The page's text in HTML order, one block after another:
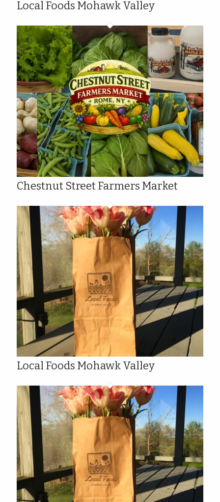
Local Foods Mohawk Valley
Chestnut Street Farmers Market
Local Foods Mohawk Valley